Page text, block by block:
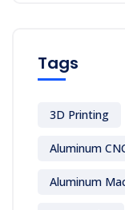
Tags
3D Printing
Aluminum
Aluminum